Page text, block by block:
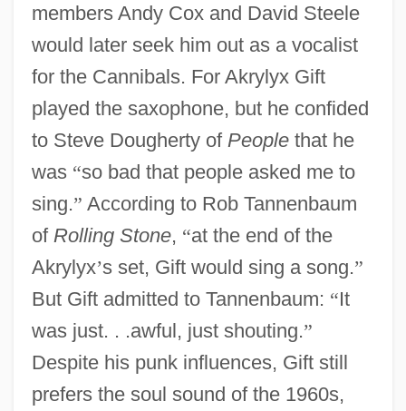
members Andy Cox and David Steele
would later seek him out as a vocalist
for the Cannibals. For Akrylyx Gift
played the saxophone, but he confided
to Steve Dougherty of Peoplethat he
was “so bad that people asked me to
sing.” According to Rob Tannenbaum
of Rolling Stone, “at the end of the
Akrylyx’s set, Gift would sing a song.”
But Gift admitted to Tannenbaum: “It
was just. . .awful, just shouting.”
Despite his punk influences, Gift still
prefers the soul sound of the 1960s,